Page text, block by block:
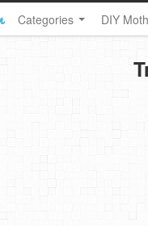
Categories DIY